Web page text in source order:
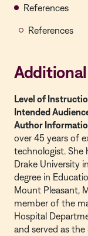
References
References
Level of
Intended
Author
over 45 years of
technologist. She
Drake University
degree in
Mount Pleasant,
member of the
Hospital
and served as